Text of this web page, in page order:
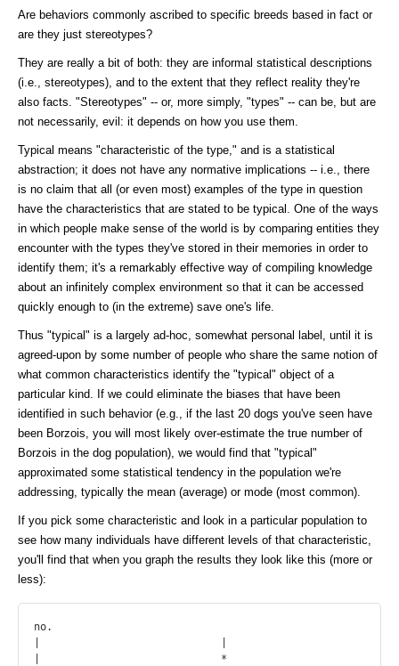
Are behaviors commonly ascribed to specific breeds based in fact or
are they just stereotypes?
They are really a bit of both: they are informal statistical descriptions
(i.e., stereotypes), and to the extent that they reflect reality they're
also facts. "Stereotypes" -- or, more simply, "types" -- can be, but are
not necessarily, evil: it depends on how you use them.
Typical means "characteristic of the type," and is a statistical
abstraction; it does not have any normative implications -- i.e., there
is no claim that all (or even most) examples of the type in question
have the characteristics that are stated to be typical. One of the ways
in which people make sense of the world is by comparing entities they
encounter with the types they've stored in their memories in order to
identify them; it's a remarkably effective way of compiling knowledge
about an infinitely complex environment so that it can be accessed
quickly enough to (in the extreme) save one's life.
Thus "typical" is a largely ad-hoc, somewhat personal label, until it is
agreed-upon by some number of people who share the same notion of
what common characteristics identify the "typical" object of a
particular kind. If we could eliminate the biases that have been
identified in such behavior (e.g., if the last 20 dogs you've seen have
been Borzois, you will most likely over-estimate the true number of
Borzois in the dog population), we would find that "typical"
approximated some statistical tendency in the population we're
addressing, typically the mean (average) or mode (most common).
If you pick some characteristic and look in a particular population to
see how many individuals have different levels of that characteristic,
you'll find that when you graph the results they look like this (more or
less):
no.
|                             *